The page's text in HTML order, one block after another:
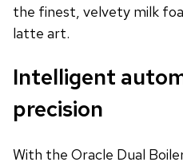
the finest, velvety milk
latte art.
Intelligent
precision
With the Oracle Dual